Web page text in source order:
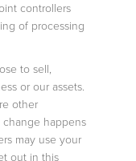
controllers
of processing
to sell,
or our assets.
other
change happens
may use your
out in this